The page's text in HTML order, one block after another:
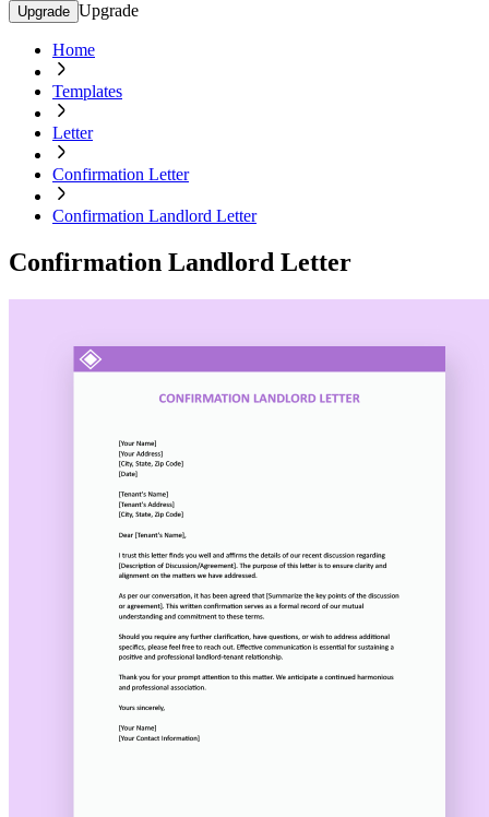
Upgrade Upgrade
Home
Templates
Letter
Confirmation Letter
Confirmation Landlord Letter
Confirmation Landlord Letter